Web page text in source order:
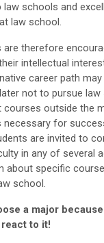
schools and
law school.
are therefore
intellectual
career path
not to pursue
courses outside the
necessary for
are invited to
in any of several
about specific
school.
a major
react to it!